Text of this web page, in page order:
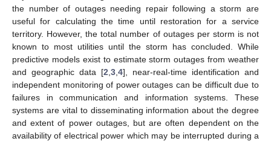
the number of outages needing repair following a storm are
useful for calculating the time until restoration for a service
territory. However, the total number of outages per storm is not
known to most utilities until the storm has concluded. While
predictive models exist to estimate storm outages from weather
and geographic data [2 3 4], near-real-time identification and
independent monitoring of power outages can be difficult due to
failures in communication and information systems. These
systems are vital to disseminating information about the degree
and extent of power outages, but are often dependent on the
availability of electrical power which may be interrupted during a